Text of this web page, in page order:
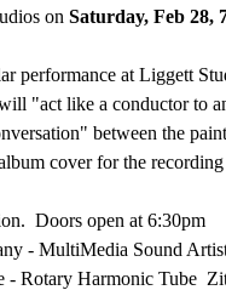
on Saturday, Feb 28,
performance at Liggett
"act like a conductor to
between the
cover for the
Doors open at 6:30pm
- MultiMedia Sound
- Rotary Harmonic Tube